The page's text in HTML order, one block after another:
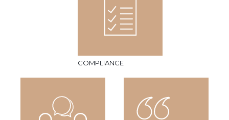
COMPLIANCE